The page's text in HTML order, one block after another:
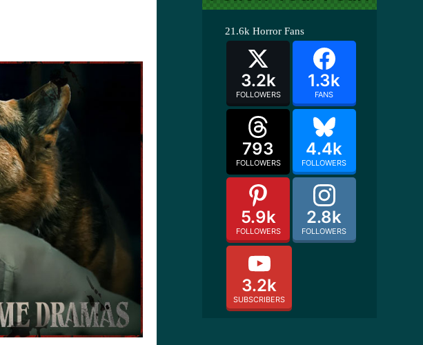
21.6k Horror Fans
3.2k
FOLLOWERS
1.3k
FANS
793
FOLLOWERS
4.4k
FOLLOWERS
5.9k
FOLLOWERS
2.8k
FOLLOWERS
3.2k
SUBSCRIBERS